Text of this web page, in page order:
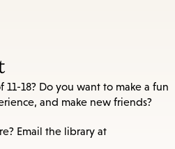
18? Do you want to make a fun
and make new friends?
Email the library at